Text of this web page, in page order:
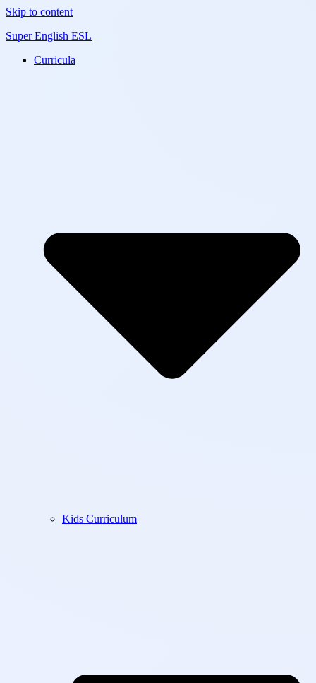
Skip to content
Super English ESL
Curricula
Kids Curriculum